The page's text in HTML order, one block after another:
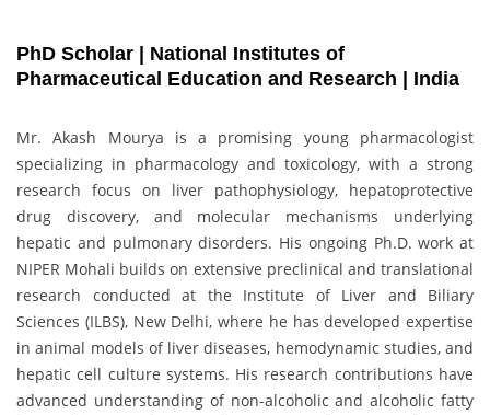
PhD Scholar | National Institutes of
Pharmaceutical Education and Research | India
Mr. Akash Mourya is a promising young pharmacologist
specializing in pharmacology and toxicology, with a strong
research focus on liver pathophysiology, hepatoprotective
drug discovery, and molecular mechanisms underlying
hepatic and pulmonary disorders. His ongoing Ph.D. work at
NIPER Mohali builds on extensive preclinical and translational
research conducted at the Institute of Liver and Biliary
Sciences (ILBS), New Delhi, where he has developed expertise
in animal models of liver diseases, hemodynamic studies, and
hepatic cell culture systems. His research contributions have
advanced understanding of non-alcoholic and alcoholic fatty